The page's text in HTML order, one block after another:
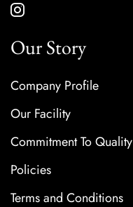
Our Story
Company Profile
Our Facility
Commitment To Quality
Policies
Terms and Conditions